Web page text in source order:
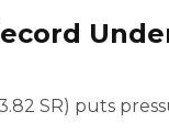
SR) puts